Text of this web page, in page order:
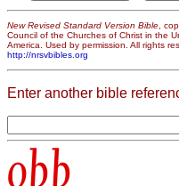
New Revised Standard Version Bible,
Council of the Churches of Christ in the
America. Used by permission. All rights
http://nrsvbibles.org
Enter another bible
obb